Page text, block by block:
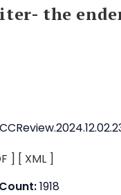
the
] [ XML ]
1918